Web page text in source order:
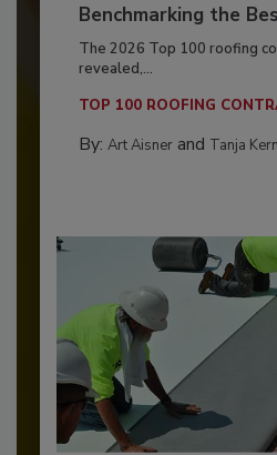
Benchmarking the
The 2026 Top 100 roofing
revealed,...
TOP 100 ROOFING
By: Art Aisnerand Tanja Kern